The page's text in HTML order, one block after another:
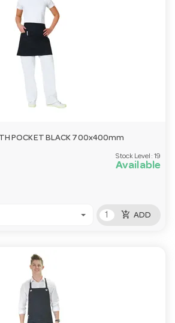
POCKET BLACK 700x400mm
Stock Level: 19
Available
add_shopping_cart ADD